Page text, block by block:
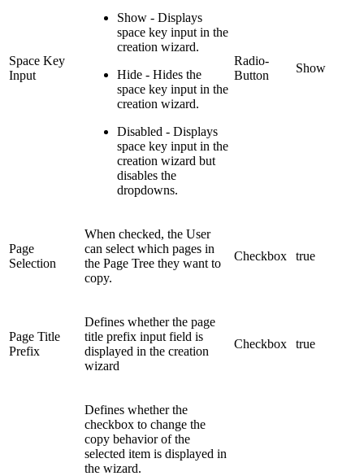
Space Key
Input
Show - Displays
space key input in the
creation wizard.
Hide - Hides the
space key input in the
creation wizard.
Disabled - Displays
space key input in the
creation wizard but
disables the
dropdowns.
Radio-
Button
Show
Page
Selection
When checked, the User
can select which pages in
the Page Tree they want to
copy.
Checkbox true
Page Title
Prefix
Defines whether the page
title prefix input field is
displayed in the creation
wizard
Checkbox true
Defines whether the
checkbox to change the
copy behavior of the
selected item is displayed in
the wizard.